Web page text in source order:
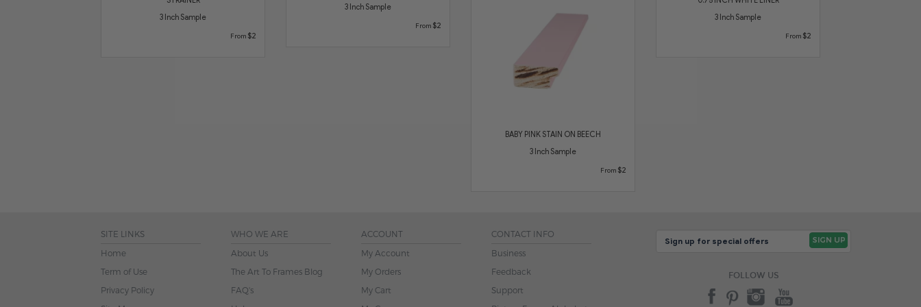
3 Inch Sample
From $2
3 Inch Sample
From $2
BABY PINK STAIN ON BEECH
3 Inch Sample
From $2
3 Inch Sample
From $2
SITE LINKS
Home
Term of Use
Privacy Policy
WHO WE ARE
About Us
The Art To Frames Blog
FAQ's
ACCOUNT
My Account
My Orders
My Cart
CONTACT INFO
Business
Feedback
Support
FOLLOW US